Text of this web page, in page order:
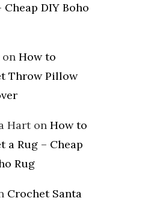
Cheap DIY Boho
on How to
Throw Pillow
Harton How to
a Rug – Cheap
Rug
Crochet Santa